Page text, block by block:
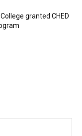
granted CHED